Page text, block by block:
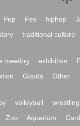
Pop Fes hiphop
traditional culture
meeting exhibition
Goods Other
volleyball wrestling
Zoo Aquarium